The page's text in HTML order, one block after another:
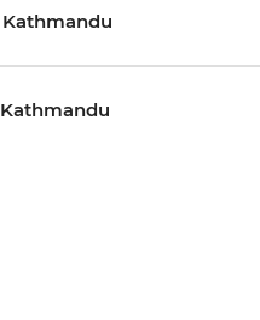
Kathmandu
Kathmandu